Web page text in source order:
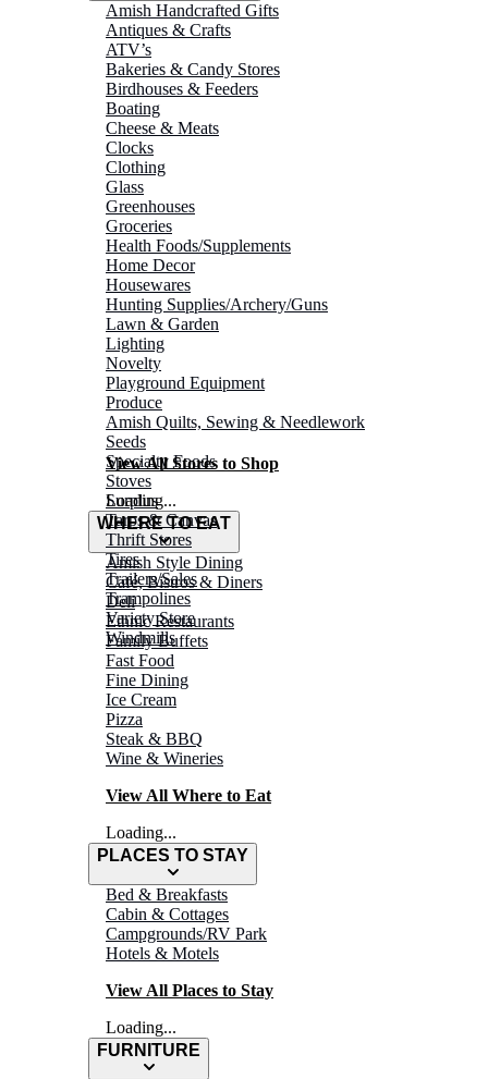
Amish Handcrafted Gifts
Antiques & Crafts
ATV’s
Bakeries & Candy Stores
Birdhouses & Feeders
Boating
Cheese & Meats
Clocks
Clothing
Glass
Greenhouses
Groceries
Health Foods/Supplements
Home Decor
Housewares
Hunting Supplies/Archery/Guns
Lawn & Garden
Lighting
Novelty
Playground Equipment
Produce
Amish Quilts, Sewing & Needlework
Seeds
Specialty Foods
Stoves
Surplus
Tarps & Canvas
Thrift Stores
Tires
Trailers/Sales
Trampolines
Variety Store
Windmills
View All Stores to Shop
Loading...
WHERE TO EAT
Amish Style Dining
Café, Bistros & Diners
Deli
Ethnic Restaurants
Family Buffets
Fast Food
Fine Dining
Ice Cream
Pizza
Steak & BBQ
Wine & Wineries
View All Where to Eat
Loading...
PLACES TO STAY
Bed & Breakfasts
Cabin & Cottages
Campgrounds/RV Park
Hotels & Motels
View All Places to Stay
Loading...
FURNITURE